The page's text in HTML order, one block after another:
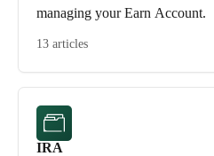
managing your Earn Account.
13 articles
IRA